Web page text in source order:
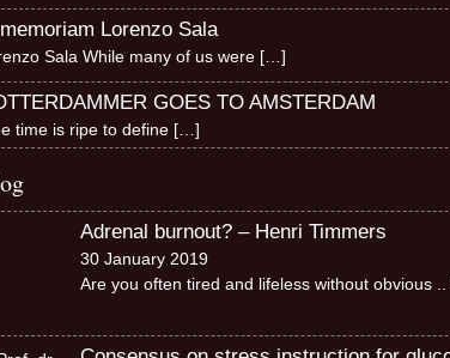
Lorenzo Sala
Sala While many of us were […]
GOES TO AMSTERDAM
time is ripe to define […]
Adrenal burnout? – Henri Timmers
30 January 2019
Are you often tired and lifeless without obvious